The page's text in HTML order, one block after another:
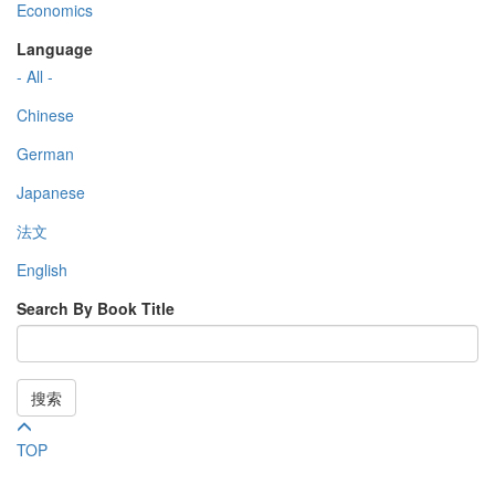
Economics
Language
- All -
Chinese
German
Japanese
法文
English
Search By Book Title
搜索
TOP